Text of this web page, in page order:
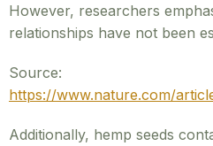
However, researchers
relationships have not been
Source:
https://www.nature.com/
Additionally, hemp seeds